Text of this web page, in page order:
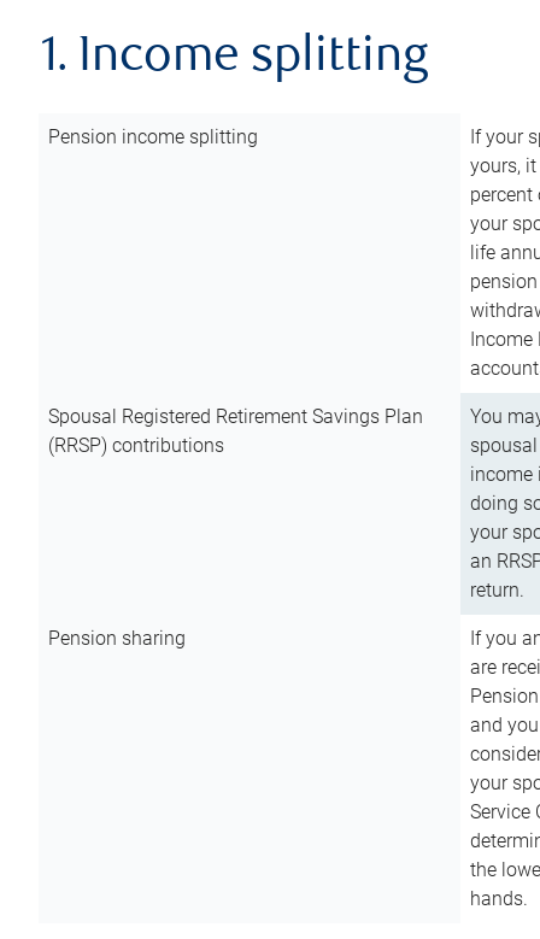
1. Income splitting
Pension income splitting
If your
yours,
your
life
Income
Spousal Registered Retirement Savings Plan
(RRSP) contributions
You
income
doing
your
an
return.
Pension sharing
If you
are
and
your
Service
the
hands.